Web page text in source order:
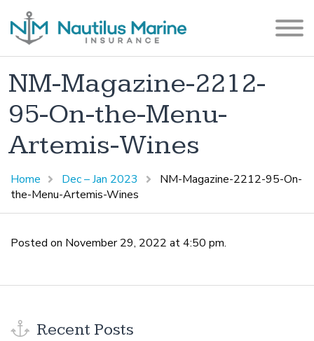
NM-Magazine-2212-
95-On-the-Menu-
Artemis-Wines
Home Dec – Jan 2023
NM-Magazine-2212-95-On-
the-Menu-Artemis-Wines
Posted on November 29, 2022 at 4:50 pm.
Recent Posts